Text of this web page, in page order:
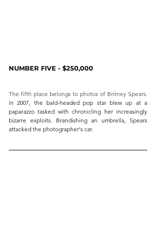
NUMBER FIVE - $250,000
The fifth place belongs to photos of Britney Spears.
In 2007, the bald-headed pop star blew up at a
paparazzo tasked with chronicling her increasingly
bizarre exploits. Brandishing an umbrella, Spears
attacked the photographer's car.